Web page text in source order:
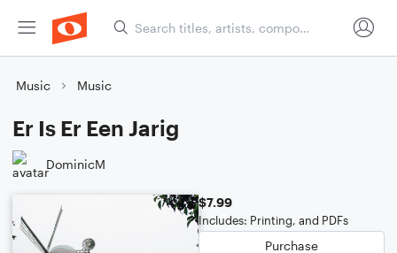
Music Music
Er Is Er Een Jarig
DominicM
$7.99
Includes: Printing, and PDFs
Purchase